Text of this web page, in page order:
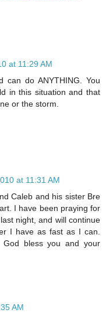
at 11:29 AM
can do ANYTHING. You
in this situation and that
or the storm.
at 11:31 AM
Caleb and his sister Bre
I have been praying for
night, and will continue
I have as fast as I can.
bless you and your
AM